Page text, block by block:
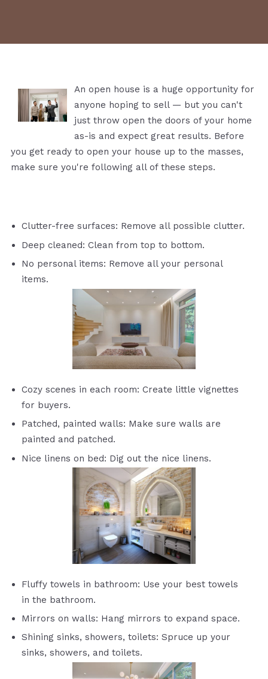
An open house is a huge opportunity for
anyone hoping to sell — but you can't
just throw open the doors of your home
as-is and expect great results. Before
you get ready to open your house up to the masses,
make sure you're following all of these steps.
Clutter-free surfaces: Remove all possible clutter.
Deep cleaned: Clean from top to bottom.
No personal items: Remove all your personal
items.
Cozy scenes in each room: Create little vignettes
for buyers.
Patched, painted walls: Make sure walls are
painted and patched.
Nice linens on bed: Dig out the nice linens.
Fluffy towels in bathroom: Use your best towels
in the bathroom.
Mirrors on walls: Hang mirrors to expand space.
Shining sinks, showers, toilets: Spruce up your
sinks, showers, and toilets.